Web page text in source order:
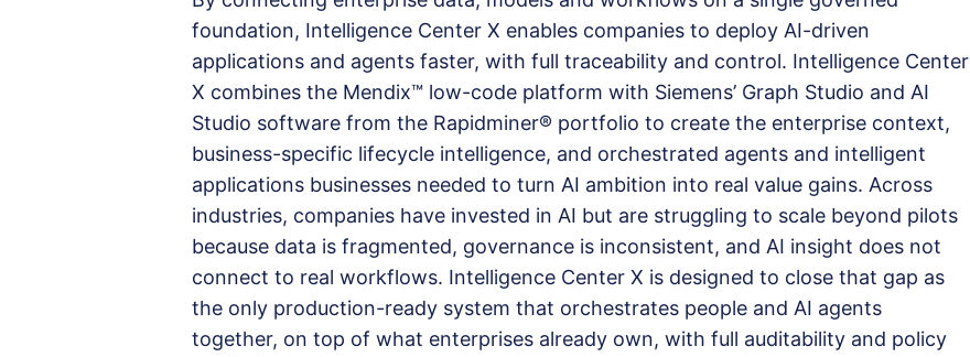
foundation, Intelligence Center X enables companies to deploy AI-driven
applications and agents faster, with full traceability and control. Intelligence Center
X combines the Mendix™ low-code platform with Siemens’ Graph Studio and AI
Studio software from the Rapidminer® portfolio to create the enterprise context,
business-specific lifecycle intelligence, and orchestrated agents and intelligent
applications businesses needed to turn AI ambition into real value gains. Across
industries, companies have invested in AI but are struggling to scale beyond pilots
because data is fragmented, governance is inconsistent, and AI insight does not
connect to real workflows. Intelligence Center X is designed to close that gap as
the only production-ready system that orchestrates people and AI agents
together, on top of what enterprises already own, with full auditability and policy